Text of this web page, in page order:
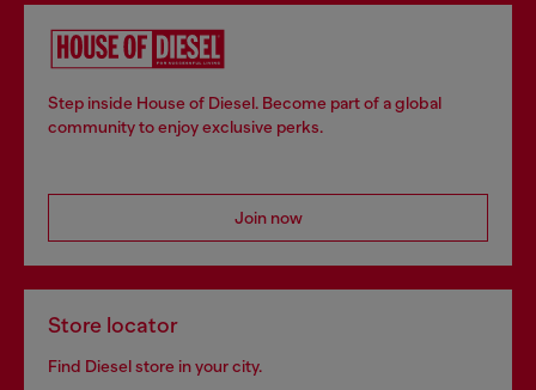
Step inside House of Diesel. Become part of a global
community to enjoy exclusive perks.
Join now
Store locator
Find Diesel store in your city.